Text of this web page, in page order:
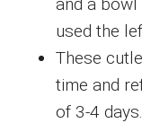
used the
These
time and
of 3-4 days.